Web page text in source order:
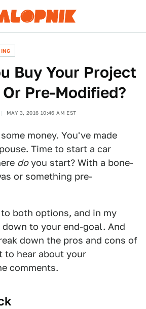
Buy Your Project
Pre-Modified?
MAY 3, 2016 10:46 AM EST
money. You've made
Time to start a car
doyou start? With a bone-
or something pre-
both options, and in my
to your end-goal. And
down the pros and cons of
to hear about your
comments.